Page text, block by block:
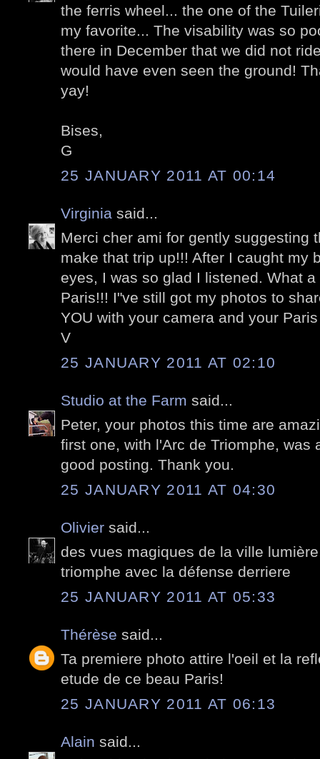
the ferris wheel... the one of the
my favorite... The visability was so
there in December that we did not
would have even seen the ground!
yay!
Bises,
G
25 JANUARY 2011 AT 00:14
Virginia said...
Merci cher ami for gently suggesting
make that trip up!!! After I caught my
eyes, I was so glad I listened. What
Paris!!! I"ve still got my photos to
YOU with your camera and your
V
25 JANUARY 2011 AT 02:10
Studio at the Farm said...
Peter, your photos this time are
first one, with l'Arc de Triomphe, was
good posting. Thank you.
25 JANUARY 2011 AT 04:30
Olivier said...
des vues magiques de la ville
triomphe avec la défense derriere
25 JANUARY 2011 AT 05:33
Thérèse said...
Ta premiere photo attire l'oeil et la
etude de ce beau Paris!
25 JANUARY 2011 AT 06:13
Alain said...